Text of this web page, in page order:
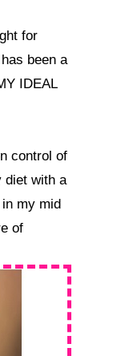
for
been a
IDEAL
control of
diet with a
my mid
of